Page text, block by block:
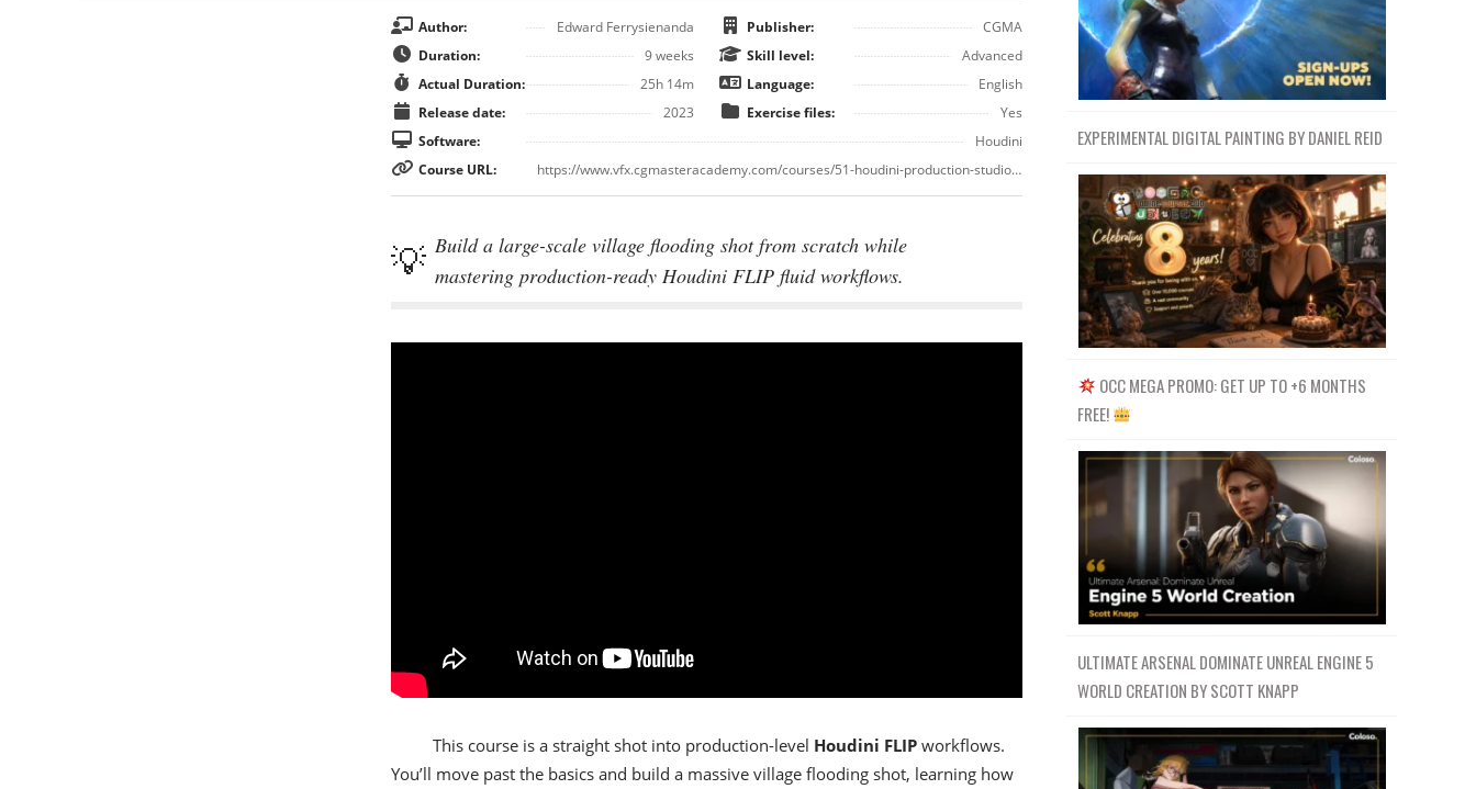
Author:
Edward Ferrysienanda
Duration:
9 weeks
Actual Duration:
25h 14m
Release date:
2023
Publisher:
CGMA
Skill level:
Advanced
Language:
English
Exercise files:
Yes
Software:
Houdini
Course URL:
https://www.vfx.cgmasteracademy.com/courses/51-houdini-production-studio-fluid-fx
Build a large-scale village flooding shot from scratch while
mastering production-ready Houdini FLIP fluid workflows.
This course is a straight shot into production-level Houdini FLIPworkflows.
You’ll move past the basics and build a massive village flooding shot, learning how
EXPERIMENTAL DIGITAL PAINTING BY DANIEL REID
OCC MEGA PROMO: GET UP TO +6 MONTHS
FREE!
ULTIMATE ARSENAL DOMINATE UNREAL ENGINE 5
WORLD CREATION BY SCOTT KNAPP